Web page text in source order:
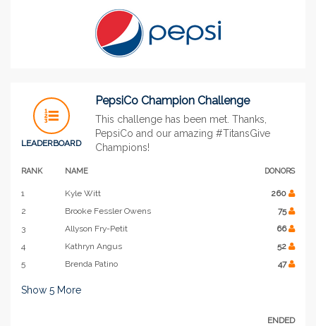
LEADERBOARD
PepsiCo Champion Challenge
This challenge has been met. Thanks,
PepsiCo and our amazing #TitansGive
Champions!
RANK NAME DONORS
1 Kyle Witt
260
2
Brooke Fessler Owens
75
3
Allyson Fry-Petit
66
4
Kathryn Angus
52
5
Brenda Patino 47
Show 5 More
ENDED